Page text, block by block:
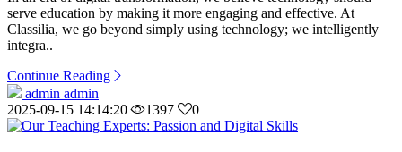
serve education by making it more engaging and effective. At
Classilia, we go beyond simply using technology; we intelligently
integra..
Continue Reading
admin admin
2025-09-15 14:14:20
1397 0